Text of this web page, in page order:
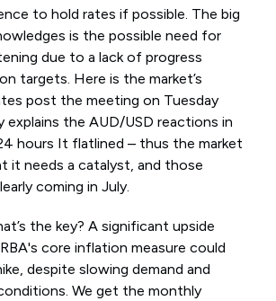
to hold rates if possible. The big
is the possible need for
due to a lack of progress
targets. Here is the market’s
post the meeting on Tuesday
explains the AUD/USD reactions in
hours It flatlined – thus the market
it needs a catalyst, and those
coming in July.
the key? A significant upside
core inflation measure could
despite slowing demand and
We get the monthly